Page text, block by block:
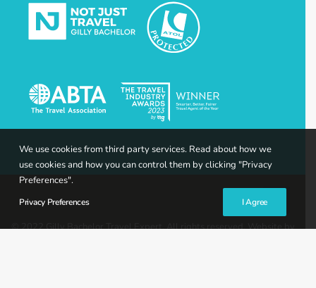
© 2022 Gilly Bachelor Travel Expert. All rights reserved. Website by
We use cookies from third party services. Read about how we
use cookies and how you can control them by clicking "Privacy
Preferences".
Privacy Preferences I Agree